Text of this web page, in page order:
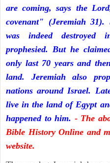
are coming, says the
covenant" (Jeremiah 31).
was indeed
prophesied. But he
only last 70 years and
land. Jeremiah also
nations around Israel.
live in the land of Egypt
happened to him. - The
Bible History Online and
website.